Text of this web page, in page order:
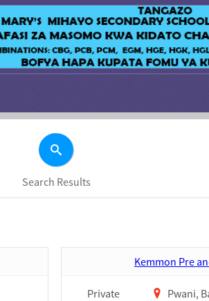
Search Results
Kemmon Pre
Private Pwani,